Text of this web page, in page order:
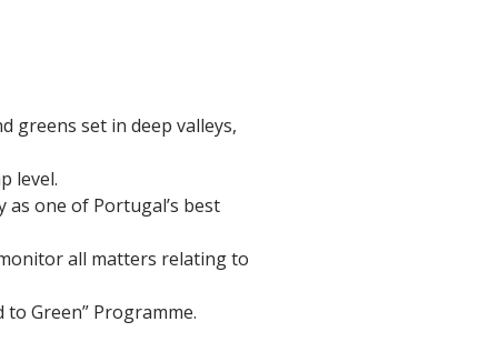
greens set in deep valleys,
level.
one of Portugal’s best
all matters relating to
Green” Programme.